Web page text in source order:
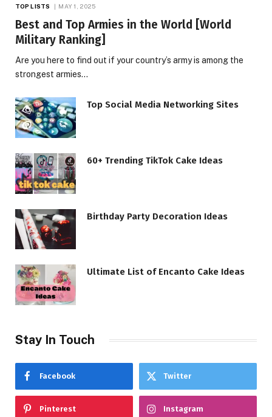
TOP LISTS MAY 1, 2025
Best and Top Armies in the World [World
Military Ranking]
Are you here to find out if your country’s army is among the
strongest armies…
Top Social Media Networking Sites
60+ Trending TikTok Cake Ideas
Birthday Party Decoration Ideas
Ultimate List of Encanto Cake Ideas
Stay In Touch
Facebook Twitter
Pinterest Instagram